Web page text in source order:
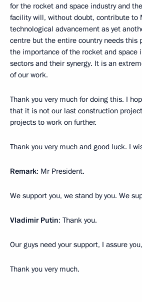
for the rocket and space industry and
facility will, without doubt, contribute to
technological advancement as yet
centre but the entire country needs this
the importance of the rocket and space
sectors and their synergy. It is an
of our work.
Thank you very much for doing this. I
that it is not our last construction
projects to work on further.
Thank you very much and good luck. I
Remark: Mr President.
We support you, we stand by you. We
Vladimir Putin: Thank you.
Our guys need your support, I assure
Thank you very much.